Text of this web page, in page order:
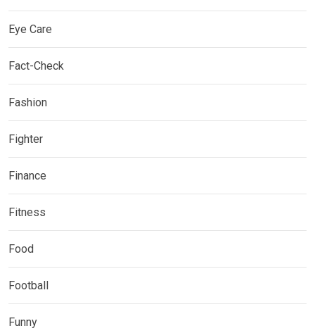
Eye Care
Fact-Check
Fashion
Fighter
Finance
Fitness
Food
Football
Funny